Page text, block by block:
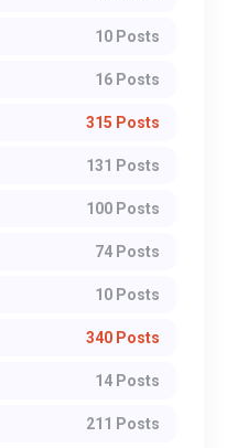
10 Posts
16 Posts
315 Posts
131 Posts
100 Posts
74 Posts
10 Posts
340 Posts
14 Posts
211 Posts